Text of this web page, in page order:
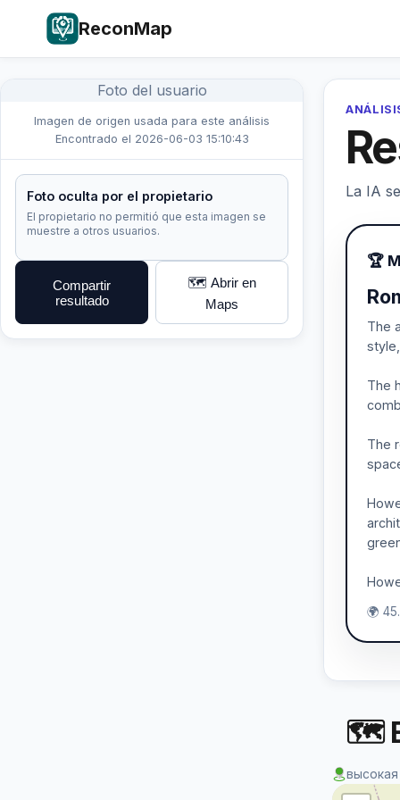
ReconMap
Foto del usuario
Imagen de origen usada para este análisis
Encontrado el 2026-06-03 15:10:43
Foto oculta por el propietario
El propietario no permitió que esta imagen se
muestre a otros usuarios.
Compartir
resultado
🗺️ Abrir en
Maps
La IA
🏆
The
The
The
🌍
🗺